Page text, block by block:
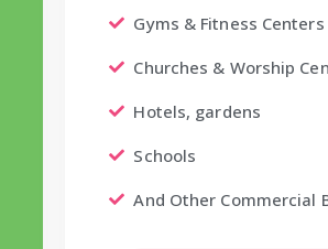
Gyms & Fitness Centers
Churches & Worship
Hotels, gardens
Schools
And Other Commercial